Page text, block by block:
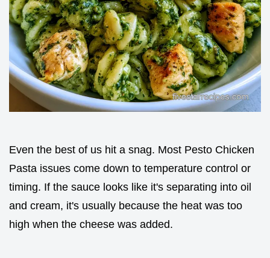
Even the best of us hit a snag. Most Pesto Chicken
Pasta issues come down to temperature control or
timing. If the sauce looks like it's separating into oil
and cream, it's usually because the heat was too
high when the cheese was added.